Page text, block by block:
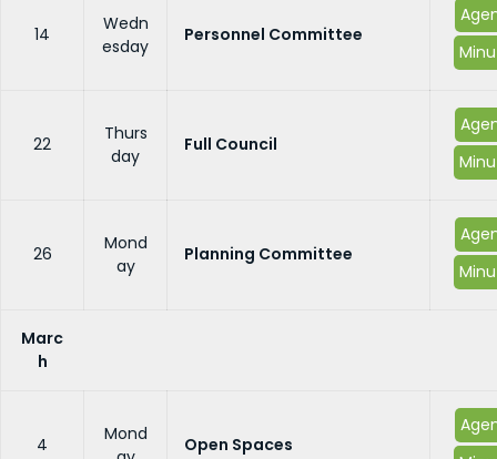
14
Wedn
esday
Personnel Committee
22
Thurs
day
Full Council
26
Mond
ay
Planning Committee
Marc
h
4
Mond
Open Spaces